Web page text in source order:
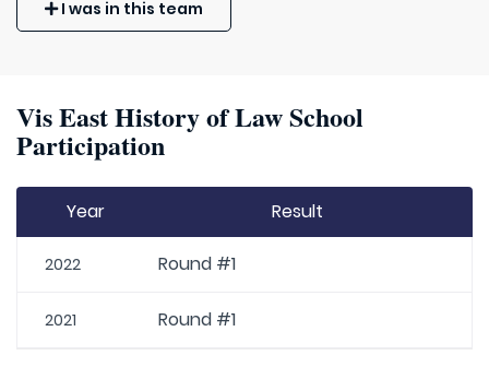
I was in this team
Vis East History of Law School
Participation
Year Result
2022 Round #1
2021 Round #1